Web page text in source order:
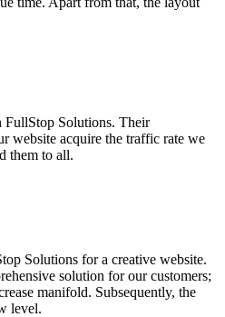
Solutions. Their
website acquire the traffic rate we
them to all.
Solutions for a creative website.
solution for our customers;
manifold. Subsequently, the
level.